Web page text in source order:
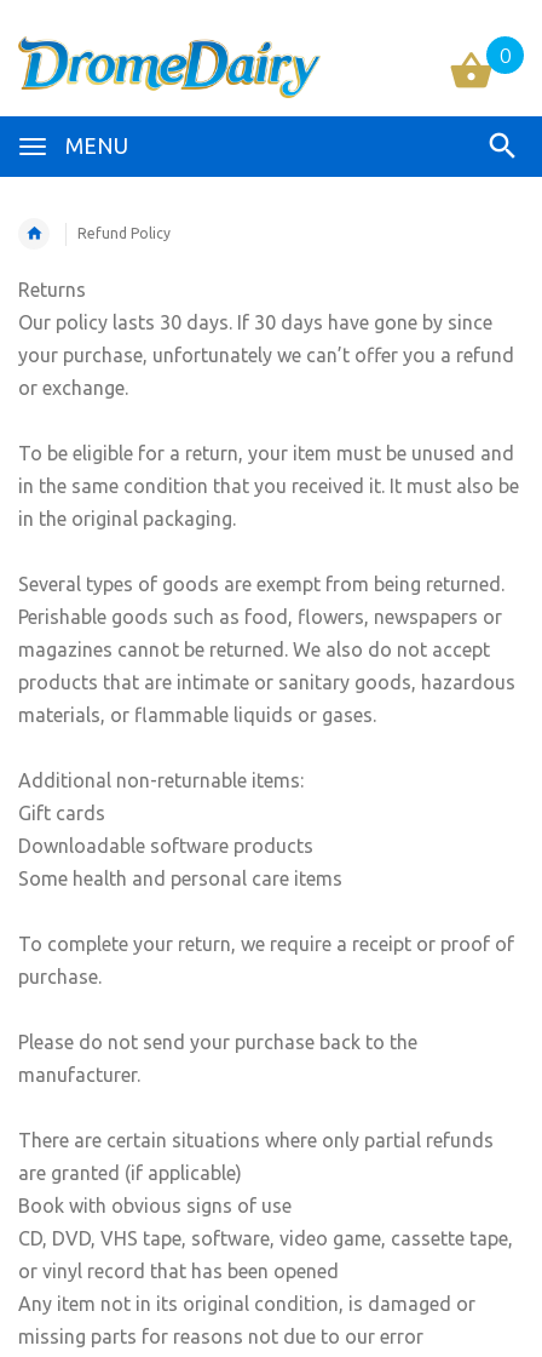
MENU
0
Refund Policy
Returns
Our policy lasts 30 days. If 30 days have gone by since
your purchase, unfortunately we can’t offer you a refund
or exchange.
To be eligible for a return, your item must be unused and
in the same condition that you received it. It must also be
in the original packaging.
Several types of goods are exempt from being returned.
Perishable goods such as food, flowers, newspapers or
magazines cannot be returned. We also do not accept
products that are intimate or sanitary goods, hazardous
materials, or flammable liquids or gases.
Additional non-returnable items:
Gift cards
Downloadable software products
Some health and personal care items
To complete your return, we require a receipt or proof of
purchase.
Please do not send your purchase back to the
manufacturer.
There are certain situations where only partial refunds
are granted (if applicable)
Book with obvious signs of use
CD, DVD, VHS tape, software, video game, cassette tape,
or vinyl record that has been opened
Any item not in its original condition, is damaged or
missing parts for reasons not due to our error